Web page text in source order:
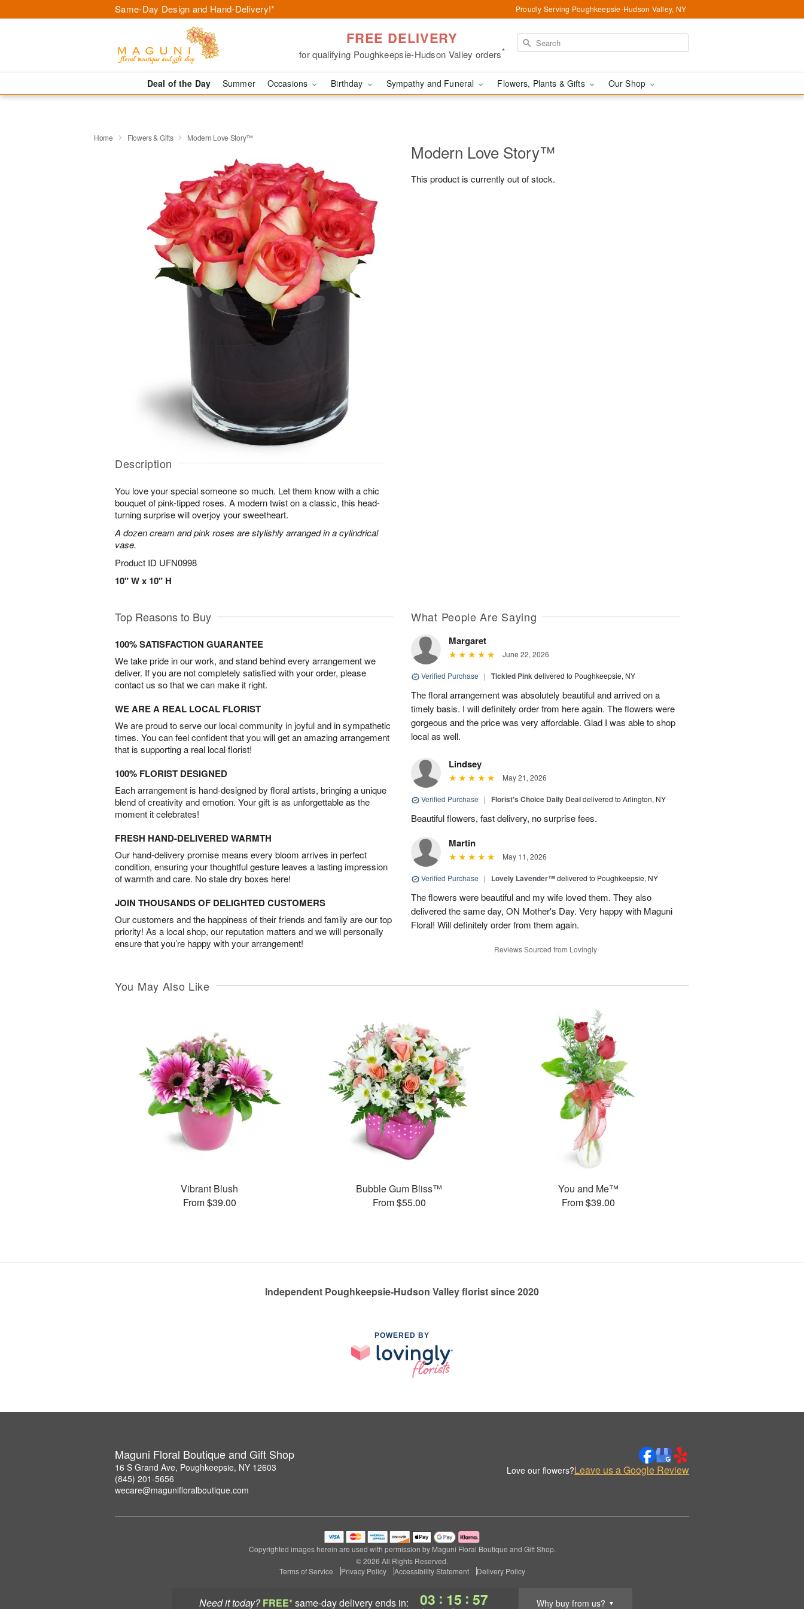
Same-Day Design and Hand-Delivery!* Proudly Serving Poughkeepsie-Hudson Valley, NY
FREE DELIVERY
for qualifying Poughkeepsie-Hudson Valley orders*
Deal of the Day Summer Occasions Birthday Sympathy and Funeral Flowers, Plants & Gifts Our Shop
Need it today? FREE*same-day deliveryends in: 03 : 15 : 56 Why buy from us? ▼
Home Flowers & Gifts Modern Love Story™
Description
You love your special someone so much. Let them know with a chic
bouquet of pink-tipped roses. A modern twist on a classic, this head-
turning surprise will overjoy your sweetheart.
A dozen cream and pink roses are stylishly arranged in a cylindrical
vase.
Product ID UFN0998
10" W x 10" H
Modern Love Story™
This product is currently out of stock.
Top Reasons to Buy
100% SATISFACTION GUARANTEE
We take pride in our work, and stand behind every arrangement we
deliver. If you are not completely satisfied with your order, please
contact us so that we can make it right.
WE ARE A REAL LOCAL FLORIST
We are proud to serve our local community in joyful and in sympathetic
times. You can feel confident that you will get an amazing arrangement
that is supporting a real local florist!
100% FLORIST DESIGNED
Each arrangement is hand-designed by floral artists, bringing a unique
blend of creativity and emotion. Your gift is as unforgettable as the
moment it celebrates!
FRESH HAND-DELIVERED WARMTH
Our hand-delivery promise means every bloom arrives in perfect
condition, ensuring your thoughtful gesture leaves a lasting impression
of warmth and care. No stale dry boxes here!
JOIN THOUSANDS OF DELIGHTED CUSTOMERS
Our customers and the happiness of their friends and family are our top
priority! As a local shop, our reputation matters and we will personally
ensure that you’re happy with your arrangement!
What People Are Saying
Margaret
June 22, 2026
Verified Purchase | Tickled Pinkdelivered to Poughkeepsie, NY
The floral arrangement was absolutely beautiful and arrived on a
timely basis. I will definitely order from here again. The flowers were
gorgeous and the price was very affordable. Glad I was able to shop
local as well.
Lindsey
May 21, 2026
Verified Purchase | Florist's Choice Daily Dealdelivered to Arlington, NY
Beautiful flowers, fast delivery, no surprise fees.
Martin
May 11, 2026
Verified Purchase | Lovely Lavender™delivered to Poughkeepsie, NY
The flowers were beautiful and my wife loved them. They also
delivered the same day, ON Mother's Day. Very happy with Maguni
Floral! Will definitely order from them again.
Reviews Sourced from Lovingly
You May Also Like
Vibrant Blush
From $39.00
Bubble Gum Bliss™
From $55.00
You and Me™
From $39.00
Independent Poughkeepsie-Hudson Valley florist since 2020
POWERED BY
Maguni Floral Boutique and Gift Shop
16 S Grand Ave, Poughkeepsie, NY 12603
(845) 201-5656
wecare@magunifloralboutique.com
Love our flowers?Leave us a Google Review
Copyrighted images herein are used with permission by Maguni Floral Boutique and Gift Shop.
© 2026 All Rights Reserved.
Terms of Service
Privacy Policy Accessibility Statement Delivery Policy